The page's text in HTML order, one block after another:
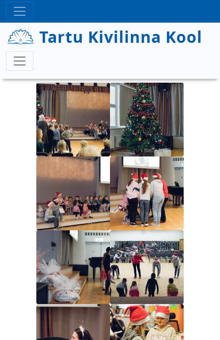
Liigu edasi põhisisu juurde
Tartu Kivilinna Kool
Image Image
Image Image
Image
Image Image